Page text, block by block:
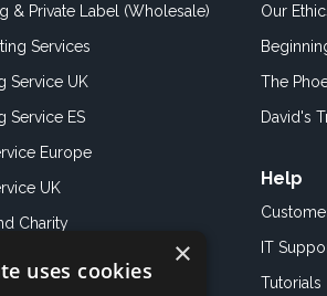
& Private Label (Wholesale)
Services
Service UK
Service ES
Europe
UK
Charity
Our
The
David's
Help
IT
Tutorials
×
uses cookies